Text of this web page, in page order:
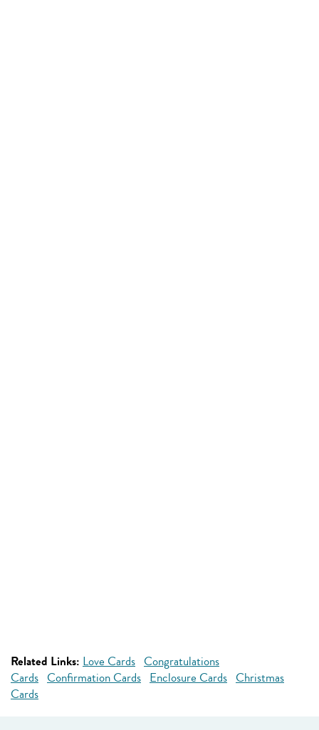
Related Links: Love Cards Congratulations
Cards Confirmation Cards Enclosure Cards Christmas
Cards